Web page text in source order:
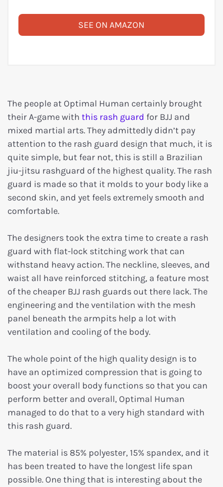
SEE ON AMAZON
The people at Optimal Human certainly brought
their A-game with this rash guard for BJJ and
mixed martial arts. They admittedly didn’t pay
attention to the rash guard design that much, it is
quite simple, but fear not, this is still a Brazilian
jiu-jitsu rashguard of the highest quality. The rash
guard is made so that it molds to your body like a
second skin, and yet feels extremely smooth and
comfortable.
The designers took the extra time to create a rash
guard with flat-lock stitching work that can
withstand heavy action. The neckline, sleeves, and
waist all have reinforced stitching, a feature most
of the cheaper BJJ rash guards out there lack. The
engineering and the ventilation with the mesh
panel beneath the armpits help a lot with
ventilation and cooling of the body.
The whole point of the high quality design is to
have an optimized compression that is going to
boost your overall body functions so that you can
perform better and overall, Optimal Human
managed to do that to a very high standard with
this rash guard.
The material is 85% polyester, 15% spandex, and it
has been treated to have the longest life span
possible. One thing that is interesting about the